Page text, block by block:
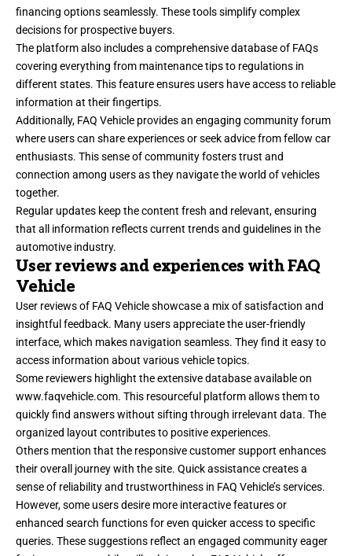
financing options seamlessly. These tools simplify complex
decisions for prospective buyers.
The platform also includes a comprehensive database of FAQs
covering everything from maintenance tips to regulations in
different states. This feature ensures users have access to reliable
information at their fingertips.
Additionally, FAQ Vehicle provides an engaging community forum
where users can share experiences or seek advice from fellow car
enthusiasts. This sense of community fosters trust and
connection among users as they navigate the world of vehicles
together.
Regular updates keep the content fresh and relevant, ensuring
that all information reflects current trends and guidelines in the
automotive industry.
User reviews and experiences with FAQ
Vehicle
User reviews of FAQ Vehicle showcase a mix of satisfaction and
insightful feedback. Many users appreciate the user-friendly
interface, which makes navigation seamless. They find it easy to
access information about various vehicle topics.
Some reviewers highlight the extensive database available on
www.faqvehicle.com. This resourceful platform allows them to
quickly find answers without sifting through irrelevant data. The
organized layout contributes to positive experiences.
Others mention that the responsive customer support enhances
their overall journey with the site. Quick assistance creates a
sense of reliability and trustworthiness in FAQ Vehicle’s services.
However, some users desire more interactive features or
enhanced search functions for even quicker access to specific
queries. These suggestions reflect an engaged community eager